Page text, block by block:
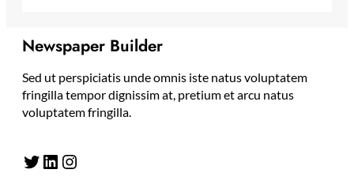
Newspaper Builder
Sed ut perspiciatis unde omnis iste natus voluptatem
fringilla tempor dignissim at, pretium et arcu natus
voluptatem fringilla.
Twitter LinkedIn Instagram